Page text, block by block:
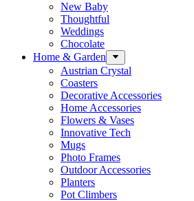
New Baby
Thoughtful
Weddings
Chocolate
Home & Garden
Austrian Crystal
Coasters
Decorative Accessories
Home Accessories
Flowers & Vases
Innovative Tech
Mugs
Photo Frames
Outdoor Accessories
Planters
Pot Climbers